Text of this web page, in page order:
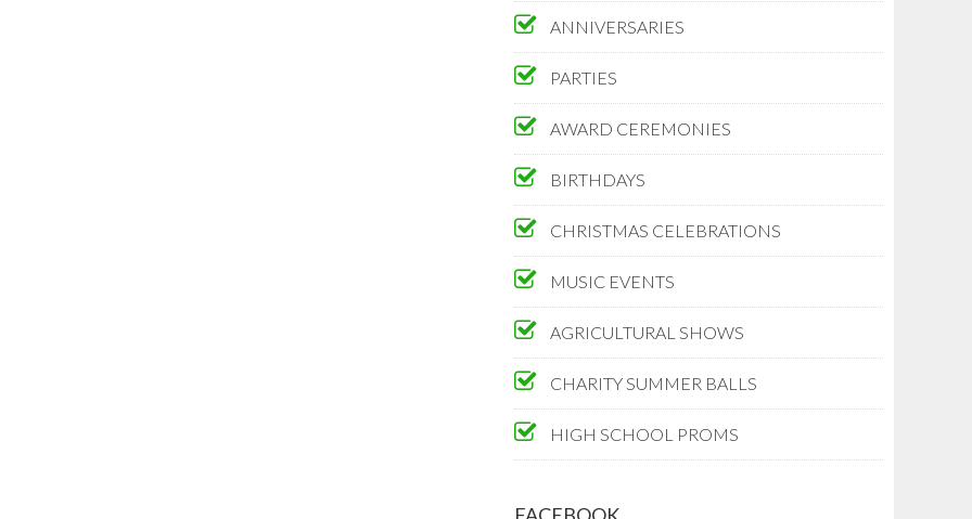
ANNIVERSARIES
PARTIES
AWARD CEREMONIES
BIRTHDAYS
CHRISTMAS CELEBRATIONS
MUSIC EVENTS
AGRICULTURAL SHOWS
CHARITY SUMMER BALLS
HIGH SCHOOL PROMS